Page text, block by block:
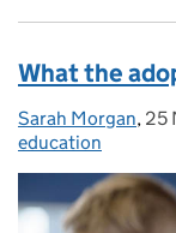
What the
Posted by:
Sarah Morgan, 25
education